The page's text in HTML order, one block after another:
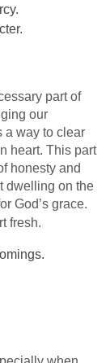
part of
our
a way to clear
heart. This part
honesty and
dwelling on the
God’s grace.
fresh.